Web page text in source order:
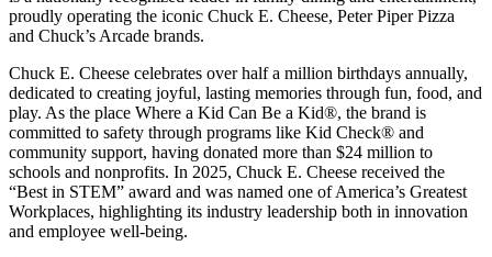
proudly operating the iconic Chuck E. Cheese, Peter Piper Pizza
and Chuck’s Arcade brands.
Chuck E. Cheese celebrates over half a million birthdays annually,
dedicated to creating joyful, lasting memories through fun, food, and
play. As the place Where a Kid Can Be a Kid®, the brand is
committed to safety through programs like Kid Check® and
community support, having donated more than $24 million to
schools and nonprofits. In 2025, Chuck E. Cheese received the
“Best in STEM” award and was named one of America’s Greatest
Workplaces, highlighting its industry leadership both in innovation
and employee well-being.